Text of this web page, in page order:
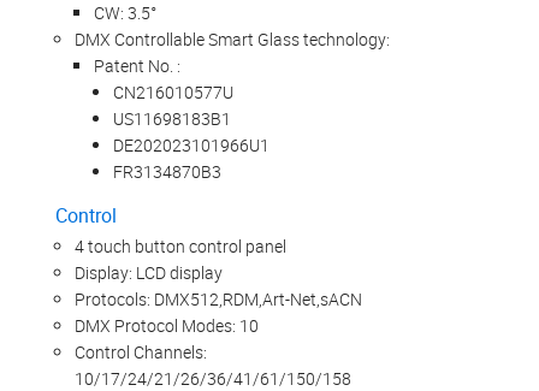
CW: 3.5°
DMX Controllable Smart Glass technology:
Patent No. :
CN216010577U
US11698183B1
DE202023101966U1
FR3134870B3
Control
4 touch button control panel
Display: LCD display
Protocols: DMX512,RDM,Art-Net,sACN
DMX Protocol Modes: 10
Control Channels:
10/17/24/21/26/36/41/61/150/158